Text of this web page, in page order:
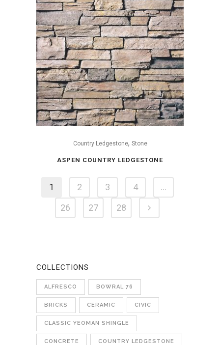
Country Ledgestone, Stone
ASPEN COUNTRY LEDGESTONE
1 2 3 4
…
26
27 28
COLLECTIONS
ALFRESCO BOWRAL 76
BRICKS CERAMIC CIVIC
CLASSIC YEOMAN SHINGLE
CONCRETE COUNTRY LEDGESTONE